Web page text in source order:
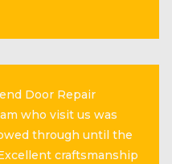
Door Repair
who visit us was
through until the
craftsmanship